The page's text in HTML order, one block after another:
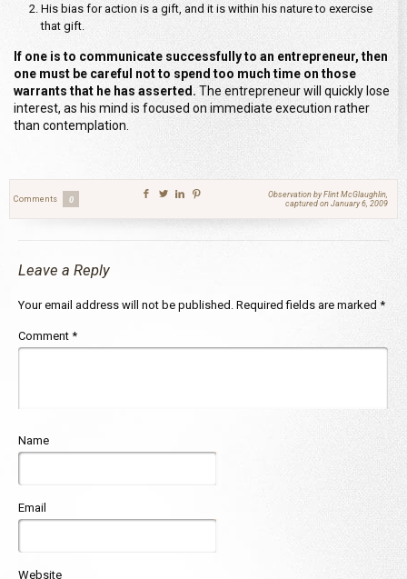
His bias for action is a gift, and it is within his nature to exercise
that gift.
If one is to communicate successfully to an entrepreneur, then
one must be careful not to spend too much time on those
warrants that he has asserted. The entrepreneur will quickly lose
interest, as his mind is focused on immediate execution rather
than contemplation.
Comments 0
Observation by Flint McGlaughlin,
captured on January 6, 2009
Leave a Reply
Your email address will not be published. Required fields are marked *
Comment *
Name
Email
Website